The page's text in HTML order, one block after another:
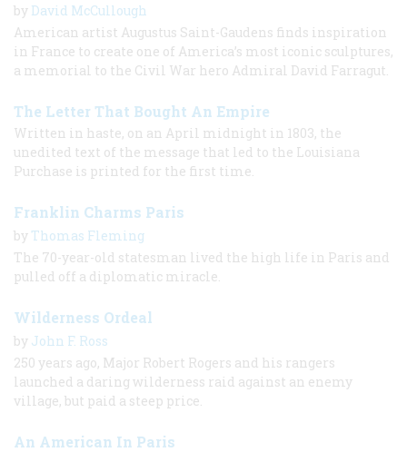
by David McCullough
American artist Augustus Saint-Gaudens finds inspiration
in France to create one of America’s most iconic sculptures,
a memorial to the Civil War hero Admiral David Farragut.
The Letter That Bought An Empire
Written in haste, on an April midnight in 1803, the
unedited text of the message that led to the Louisiana
Purchase is printed for the first time.
Franklin Charms Paris
by Thomas Fleming
The 70-year-old statesman lived the high life in Paris and
pulled off a diplomatic miracle.
Wilderness Ordeal
by John F. Ross
250 years ago, Major Robert Rogers and his rangers
launched a daring wilderness raid against an enemy
village, but paid a steep price.
An American In Paris